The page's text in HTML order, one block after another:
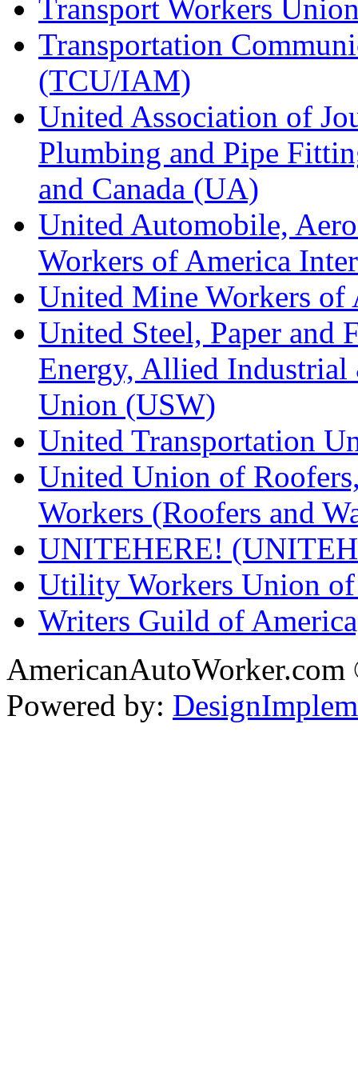
Transport Workers
Transportation
(TCU/IAM)
United Association of
Plumbing and Pipe
and Canada (UA)
United Automobile,
Workers of America
United Mine Workers
United Steel, Paper and
Energy, Allied
Union (USW)
United Transportation
United Union of
Workers (Roofers and
UNITEHERE!
Utility Workers Union
Writers Guild of
Powered by: